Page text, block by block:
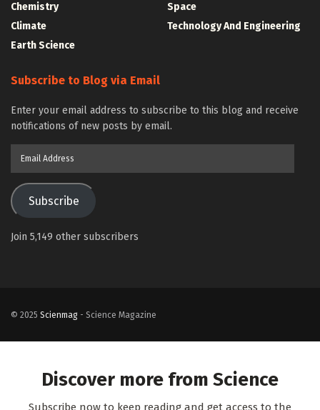
Chemistry
Climate
Earth Science
Space
Technology And Engineering
Subscribe to Blog via Email
Enter your email address to subscribe to this blog and receive
notifications of new posts by email.
Subscribe
Join 5,149 other subscribers
© 2025 Scienmag - Science Magazine
Discover more from Science
Subscribe now to keep reading and get access to the